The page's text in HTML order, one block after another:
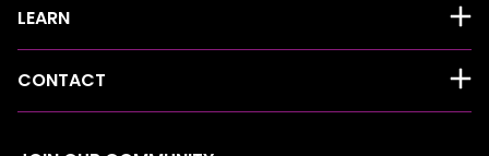
LEARN
CONTACT